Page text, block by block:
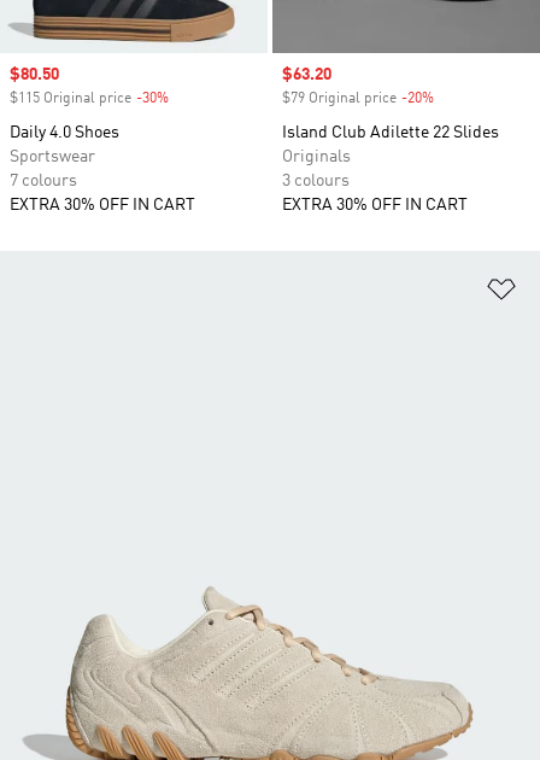
Sale price
$80.50
$115 Original price -30%
Daily 4.0 Shoes
Sportswear
7 colours
EXTRA 30% OFF IN CART
Sale price
$63.20
$79 Original price -20%
Island Club Adilette 22 Slides
Originals
3 colours
EXTRA 30% OFF IN CART